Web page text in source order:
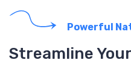
Powerful
Streamline